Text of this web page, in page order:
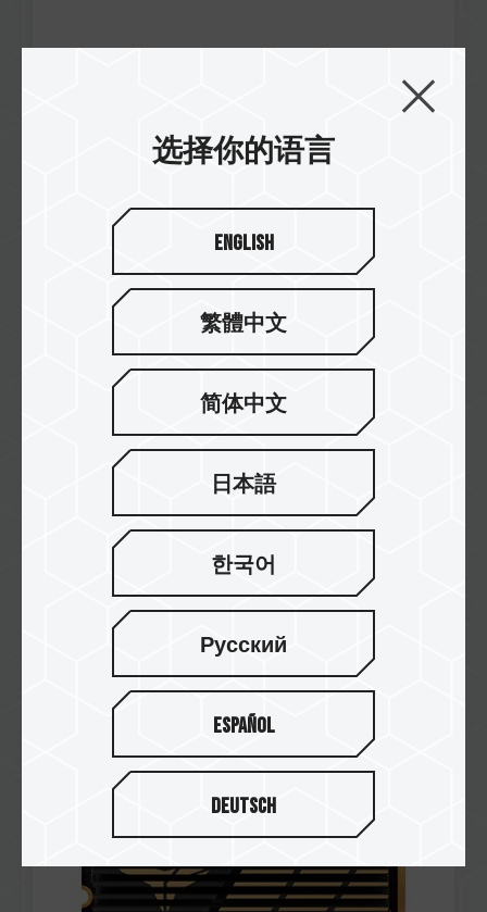
NEWESC
CARDEA A440 M.2 PCIe SSD
Editor's Choice Award
选择你的语言
English
繁體中文
简体中文
日本語
한국어
Русский
Español
Deutsch